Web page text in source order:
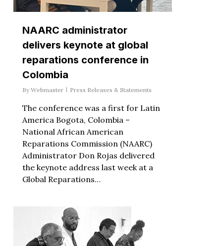
NAARC administrator
delivers keynote at global
reparations conference in
Colombia
By Webmaster Press Releases & Statements
The conference was a first for Latin
America Bogota, Colombia –
National African American
Reparations Commission (NAARC)
Administrator Don Rojas delivered
the keynote address last week at a
Global Reparations…